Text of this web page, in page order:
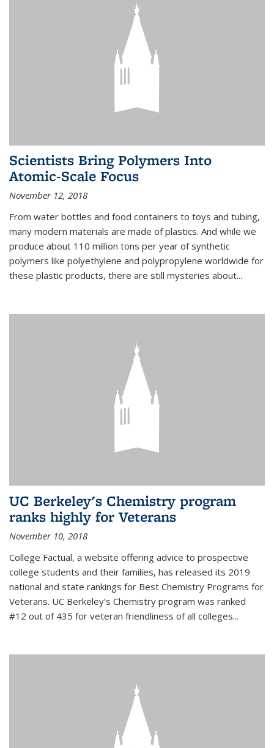
Scientists Bring Polymers Into
Atomic-Scale Focus
November 12, 2018
From water bottles and food containers to toys and tubing,
many modern materials are made of plastics. And while we
produce about 110 million tons per year of synthetic
polymers like polyethylene and polypropylene worldwide for
these plastic products, there are still mysteries about...
UC Berkeley's Chemistry program
ranks highly for Veterans
November 10, 2018
College Factual, a website offering advice to prospective
college students and their families, has released its 2019
national and state rankings for Best Chemistry Programs for
Veterans. UC Berkeley’s Chemistry program was ranked
#12 out of 435 for veteran friendliness of all colleges...